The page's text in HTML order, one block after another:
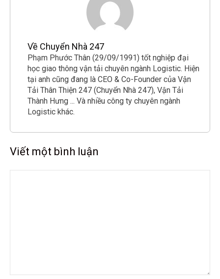
Về Chuyển Nhà 247
Phạm Phước Thân (29/09/1991) tốt nghiệp đại
học giao thông vận tải chuyên ngành Logistic. Hiện
tại anh cũng đang là CEO & Co-Founder của Vận
Tải Thân Thiện 247 (Chuyển Nhà 247), Vận Tải
Thành Hưng ... Và nhiều công ty chuyên ngành
Logistic khác.
Viết một bình luận